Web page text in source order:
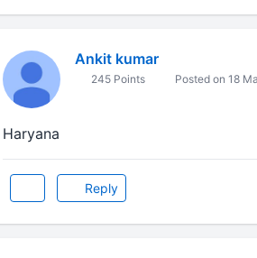
Ankit kumar
245 Points Posted on 18
Haryana
Reply